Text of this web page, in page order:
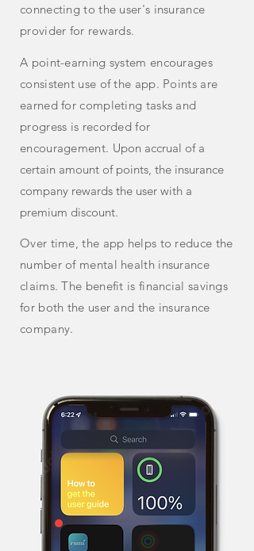
connecting to the user's insurance
provider for rewards.
A point-earning system encourages
consistent use of the app. Points are
earned for completing tasks and
progress is recorded for
encouragement. Upon accrual of a
certain amount of points, the insurance
company rewards the user with a
premium discount.
Over time, the app helps to reduce the
number of mental health insurance
claims. The benefit is financial savings
for both the user and the insurance
company.